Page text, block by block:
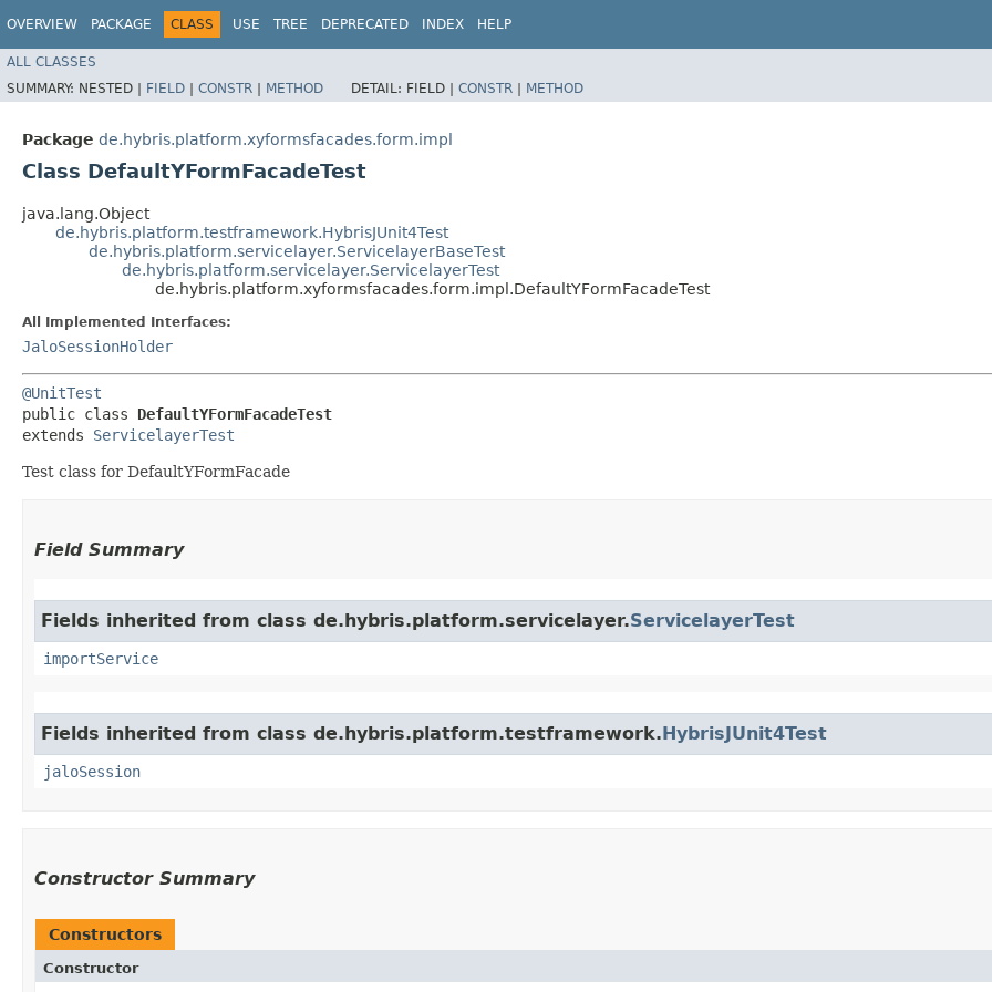
OVERVIEW PACKAGE CLASS USE TREE DEPRECATED INDEX HELP
ALL CLASSES
SUMMARY: NESTED | FIELD | CONSTR | METHOD DETAIL: FIELD | CONSTR | METHOD
Package de.hybris.platform.xyformsfacades.form.impl
Class DefaultYFormFacadeTest
java.lang.Object
de.hybris.platform.testframework.HybrisJUnit4Test
de.hybris.platform.servicelayer.ServicelayerBaseTest
de.hybris.platform.servicelayer.ServicelayerTest
de.hybris.platform.xyformsfacades.form.impl.DefaultYFormFacadeTest
All Implemented Interfaces:
JaloSessionHolder
@UnitTest
public class DefaultYFormFacadeTest
extends ServicelayerTest
Test class for DefaultYFormFacade
Field Summary
Fields inherited from class de.hybris.platform.servicelayer.ServicelayerTest
importService
Fields inherited from class de.hybris.platform.testframework.HybrisJUnit4Test
jaloSession
Constructor Summary
Constructors
Constructor